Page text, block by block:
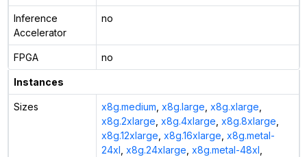
Inference
Accelerator
no
FPGA no
Instances
Sizes x8g.medium x8g.large x8g.xlarge
x8g.2xlarge x8g.4xlarge x8g.8xlarge
x8g.12xlarge x8g.16xlarge x8g.metal-
24xl x8g.24xlarge x8g.metal-48xl